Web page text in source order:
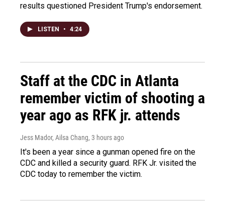
results questioned President Trump's endorsement.
LISTEN • 4:24
Staff at the CDC in Atlanta
remember victim of shooting a
year ago as RFK jr. attends
Jess Mador, Ailsa Chang, 3 hours ago
It's been a year since a gunman opened fire on the
CDC and killed a security guard. RFK Jr. visited the
CDC today to remember the victim.